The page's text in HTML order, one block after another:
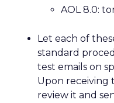
AOL 8.0:
Let each of
standard
test emails on
Upon receiving
review it and